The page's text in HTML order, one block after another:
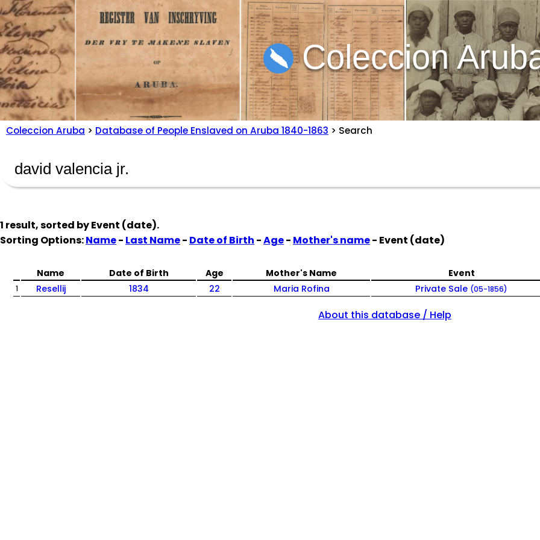
Coleccion
Coleccion Aruba > Database of People Enslaved on Aruba 1840-1863 > Search
1 result, sorted byEvent (date).
Sorting Options:Name- Last Name- Date of Birth -Age- Mother's name- Event (date)
Name Date of Birth Age Mother's Name Event
1 Resellij 1834 22 Maria Rofina Private Sale (05-1856)
About this database / Help